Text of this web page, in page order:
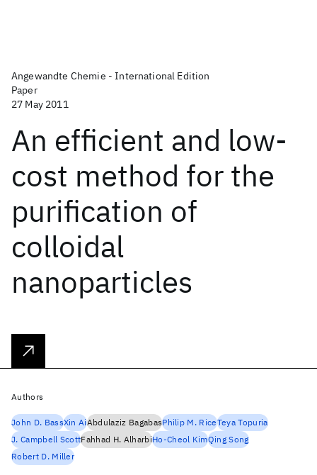
Angewandte Chemie - International Edition
Paper
27 May 2011
An efficient and low-
cost method for the
purification of
colloidal
nanoparticles
Authors
John D. BassXin AiAbdulaziz BagabasPhilip M. RiceTeya Topuria
J. Campbell ScottFahhad H. AlharbiHo-Cheol KimQing Song
Robert D. Miller